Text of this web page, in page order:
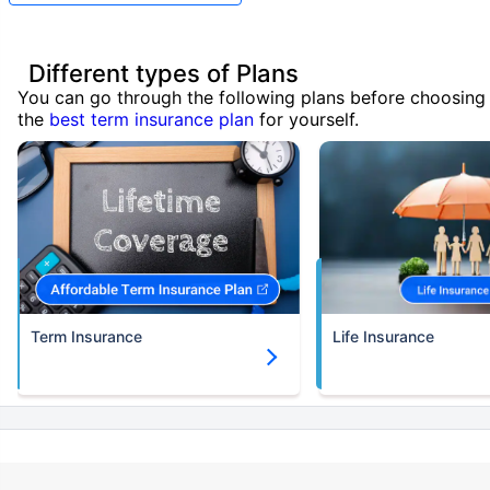
Different types of Plans
You can go through the following plans before choosing
the best term insurance plan for yourself.
Term Insurance Life Insurance